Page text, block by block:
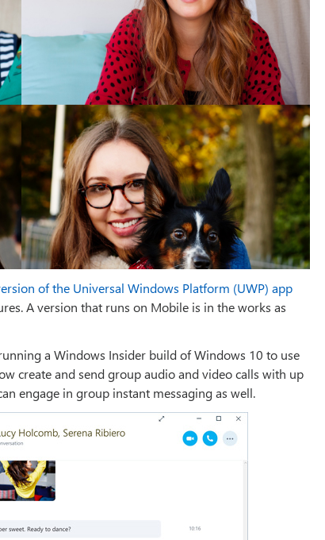
of the Universal Windows Platform (UWP) app
A version that runs on Mobile is in the works as
a Windows Insider build of Windows 10 to use
create and send group audio and video calls with up
engage in group instant messaging as well.